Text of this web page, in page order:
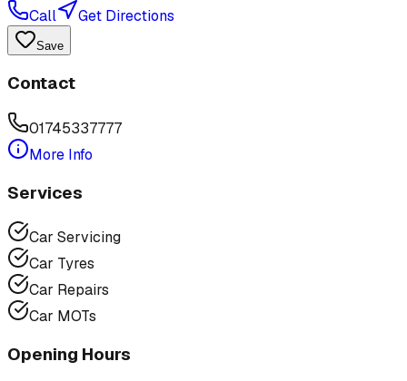
Call Get Directions
Save
Contact
01745337777
More Info
Services
Car Servicing
Car Tyres
Car Repairs
Car MOTs
Opening Hours